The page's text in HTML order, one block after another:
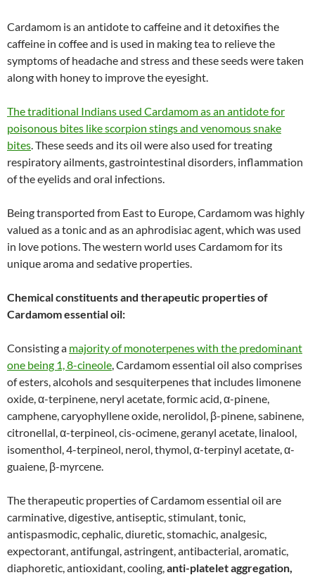
Cardamom is an antidote to caffeine and it detoxifies the
caffeine in coffee and is used in making tea to relieve the
symptoms of headache and stress and these seeds were taken
along with honey to improve the eyesight.
The traditional Indians used Cardamom as an antidote for
poisonous bites like scorpion stings and venomous snake
bites. These seeds and its oil were also used for treating
respiratory ailments, gastrointestinal disorders, inflammation
of the eyelids and oral infections.
Being transported from East to Europe, Cardamom was highly
valued as a tonic and as an aphrodisiac agent, which was used
in love potions. The western world uses Cardamom for its
unique aroma and sedative properties.
Chemical constituents and therapeutic properties of
Cardamom essential oil:
Consisting a majority of monoterpenes with the predominant
one being 1, 8-cineole, Cardamom essential oil also comprises
of esters, alcohols and sesquiterpenes that includes limonene
oxide, α-terpinene, neryl acetate, formic acid, α-pinene,
camphene, caryophyllene oxide, nerolidol, β-pinene, sabinene,
citronellal, α-terpineol, cis-ocimene, geranyl acetate, linalool,
isomenthol, 4-terpineol, nerol, thymol, α-terpinyl acetate, α-
guaiene, β-myrcene.
The therapeutic properties of Cardamom essential oil are
carminative, digestive, antiseptic, stimulant, tonic,
antispasmodic, cephalic, diuretic, stomachic, analgesic,
expectorant, antifungal, astringent, antibacterial, aromatic,
diaphoretic, antioxidant, cooling,anti-platelet aggregation,